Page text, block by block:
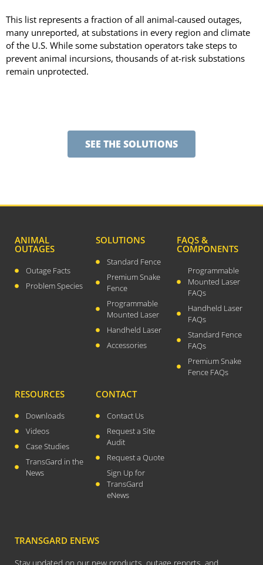
January 2024
December 2023
August 2023
December 2022
September 2022
December 2021
October 2021
September 2021
July 2021
April 2021
January 2021
April 2020
March 2019
This list represents a fraction of all animal-caused outages,
many unreported, at substations in every region and climate
of the U.S. While some substation operators take steps to
prevent animal incursions, thousands of at-risk substations
remain unprotected.
SEE THE SOLUTIONS
ANIMAL
OUTAGES
Outage Facts
Problem Species
SOLUTIONS
Standard Fence
Premium Snake
Fence
Programmable
Mounted Laser
Handheld Laser
Accessories
FAQS &
COMPONENTS
Programmable
Mounted Laser
FAQs
Handheld Laser
FAQs
Standard Fence
FAQs
Premium Snake
Fence FAQs
RESOURCES
Downloads
Videos
Case Studies
TransGard in the
News
CONTACT
Contact Us
Request a Site
Audit
Request a Quote
Sign Up for
TransGard
eNews
TRANSGARD ENEWS
Stay updated on our new products, outage reports, and